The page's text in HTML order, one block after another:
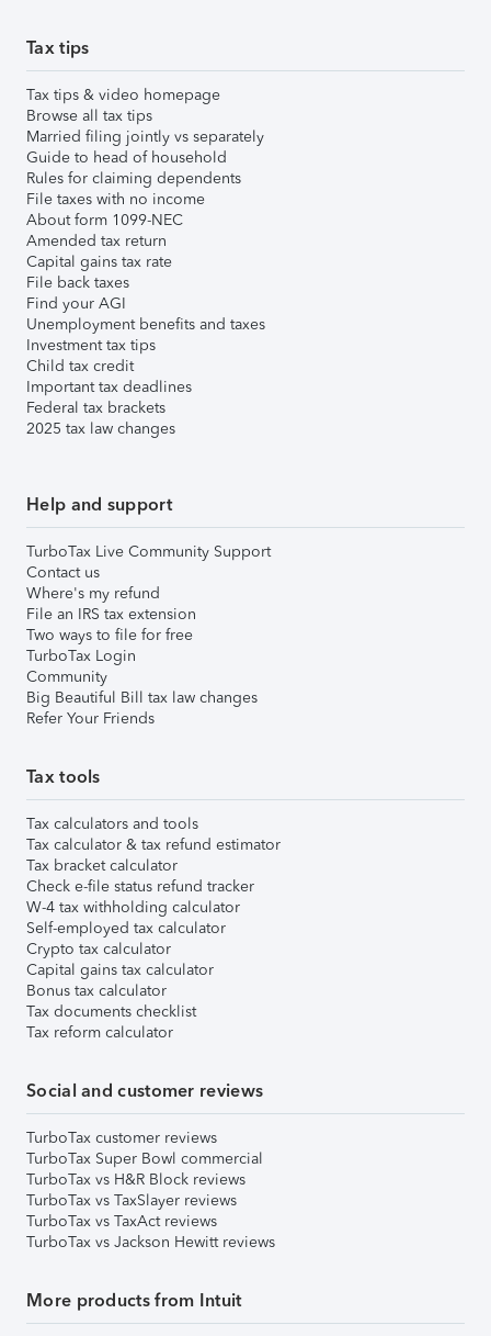
Tax tips
Tax tips & video homepage
Browse all tax tips
Married filing jointly vs separately
Guide to head of household
Rules for claiming dependents
File taxes with no income
About form 1099-NEC
Amended tax return
Capital gains tax rate
File back taxes
Find your AGI
Unemployment benefits and taxes
Investment tax tips
Child tax credit
Important tax deadlines
Federal tax brackets
2025 tax law changes
Help and support
TurboTax Live Community Support
Contact us
Where's my refund
File an IRS tax extension
Two ways to file for free
TurboTax Login
Community
Big Beautiful Bill tax law changes
Refer Your Friends
Tax tools
Tax calculators and tools
Tax calculator & tax refund estimator
Tax bracket calculator
Check e-file status refund tracker
W-4 tax withholding calculator
Self-employed tax calculator
Crypto tax calculator
Capital gains tax calculator
Bonus tax calculator
Tax documents checklist
Tax reform calculator
Social and customer reviews
TurboTax customer reviews
TurboTax Super Bowl commercial
TurboTax vs H&R Block reviews
TurboTax vs TaxSlayer reviews
TurboTax vs TaxAct reviews
TurboTax vs Jackson Hewitt reviews
More products from Intuit